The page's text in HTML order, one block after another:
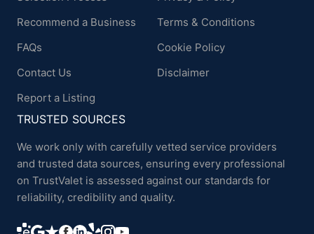
Recommend a Business
FAQs
Contact Us
Report a Listing
Terms & Conditions
Cookie Policy
Disclaimer
TRUSTED SOURCES
We work only with carefully vetted service providers
and trusted data sources, ensuring every professional
on TrustValet is assessed against our standards for
reliability, credibility and quality.